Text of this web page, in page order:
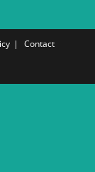
Contact